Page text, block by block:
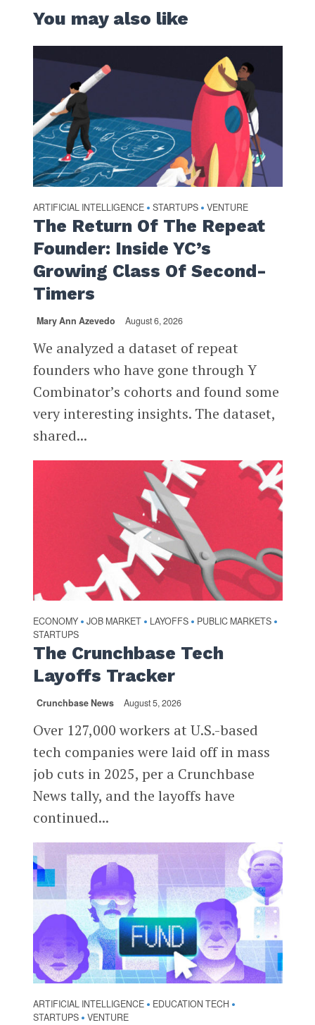
You may also like
ARTIFICIAL INTELLIGENCE • STARTUPS • VENTURE
The Return Of The Repeat
Founder: Inside YC’s
Growing Class Of Second-
Timers
Mary Ann Azevedo August 6, 2026
We analyzed a dataset of repeat
founders who have gone through Y
Combinator’s cohorts and found some
very interesting insights. The dataset,
shared...
ECONOMY • JOB MARKET • LAYOFFS • PUBLIC MARKETS •
STARTUPS
The Crunchbase Tech
Layoffs Tracker
Crunchbase News August 5, 2026
Over 127,000 workers at U.S.-based
tech companies were laid off in mass
job cuts in 2025, per a Crunchbase
News tally, and the layoffs have
continued...
ARTIFICIAL INTELLIGENCE • EDUCATION TECH •
STARTUPS • VENTURE